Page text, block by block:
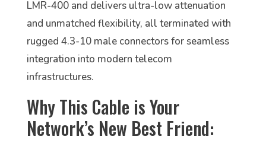
LMR-400 and delivers ultra-low attenuation
and unmatched flexibility, all terminated with
rugged 4.3-10 male connectors for seamless
integration into modern telecom
infrastructures.
Why This Cable is Your
Network’s New Best Friend: